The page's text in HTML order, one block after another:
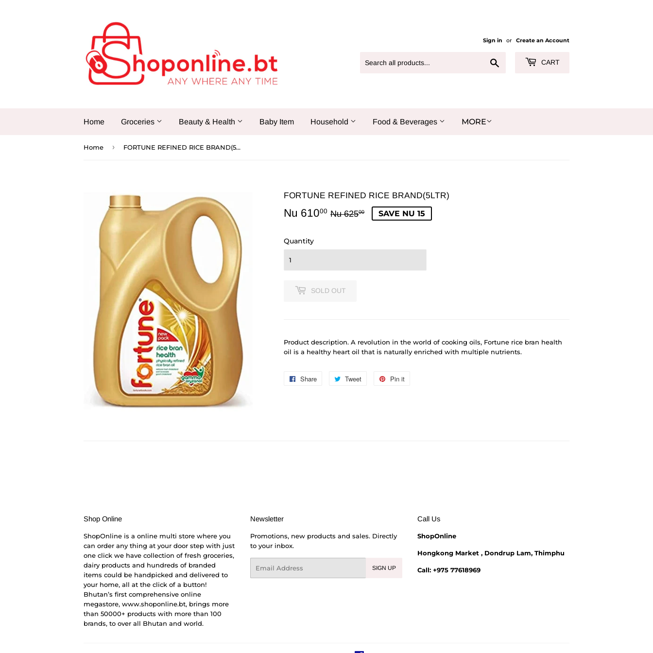
Sign in or Create an Account
CART
Home Groceries Beauty & Health Baby Item Household Food & Beverages MORE
Home › FORTUNE REFINED RICE BRAND(5LTR)
FORTUNE REFINED RICE BRAND(5LTR)
Nu 61000 Nu 62500
Regular
SaleSAVE NU 15
Quantity
SOLD OUT
Product description. A revolution in the world of cooking oils, Fortune rice bran health
oil is a healthy heart oil that is naturally enriched with multiple nutrients.
Share
Share
Tweet
Tweet
Pin it
Shop Online
ShopOnline is a online multi store where you
can order any thing at your door step with just
one click we have collection of fresh groceries,
dairy products and hundreds of branded
items could be handpicked and delivered to
your home, all at the click of a button!
Bhutan’s first comprehensive online
megastore, www.shoponline.bt, brings more
than 50000+ products with more than 100
brands, to over all Bhutan and world.
Newsletter
Promotions, new products and sales. Directly
to your inbox.
SIGN UP
Call Us
ShopOnline
Hongkong Market , Dondrup Lam, Thimphu
Call: +975 77618969